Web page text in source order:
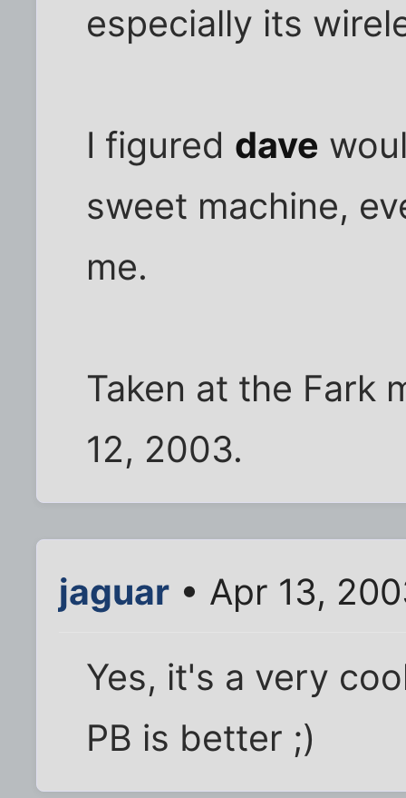
especially its
I figured dave
sweet machine,
me.
Taken at the Fark
12, 2003.
jaguar • Apr 13,
Yes, it's a very
PB is better ;)